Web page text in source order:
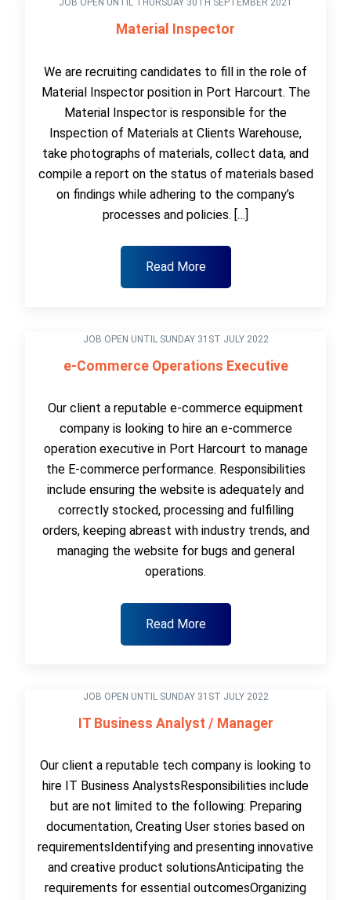
JOB OPEN UNTIL THURSDAY 30TH SEPTEMBER 2021
Material Inspector
We are recruiting candidates to fill in the role of
Material Inspector position in Port Harcourt. The
Material Inspector is responsible for the
Inspection of Materials at Clients Warehouse,
take photographs of materials, collect data, and
compile a report on the status of materials based
on findings while adhering to the company’s
processes and policies. […]
Read More
JOB OPEN UNTIL SUNDAY 31ST JULY 2022
e-Commerce Operations Executive
Our client a reputable e-commerce equipment
company is looking to hire an e-commerce
operation executive in Port Harcourt to manage
the E-commerce performance. Responsibilities
include ensuring the website is adequately and
correctly stocked, processing and fulfilling
orders, keeping abreast with industry trends, and
managing the website for bugs and general
operations.
Read More
JOB OPEN UNTIL SUNDAY 31ST JULY 2022
IT Business Analyst / Manager
Our client a reputable tech company is looking to
hire IT Business AnalystsResponsibilities include
but are not limited to the following: Preparing
documentation, Creating User stories based on
requirementsIdentifying and presenting innovative
and creative product solutionsAnticipating the
requirements for essential outcomesOrganizing